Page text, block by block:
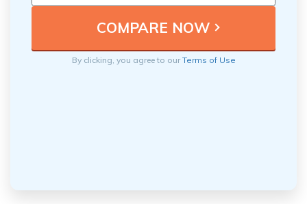
By clicking, you agree to ourTerms of Use